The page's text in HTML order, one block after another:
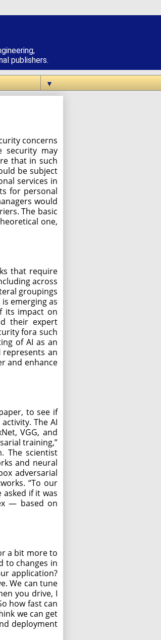
publishers.
▼
concerns
security may
that in such
be subject
services in
for personal
would
The basic
one,
that require
across
groupings
emerging as
its impact on
their expert
fora such
of AI as an
an
and enhance
to see if
The AI
VGG, and
training,”
The scientist
and neural
adversarial
“To our
asked if it was
— based on
a bit more to
to changes in
application?
We can tune
you drive, I
how fast can
we can get
deployment